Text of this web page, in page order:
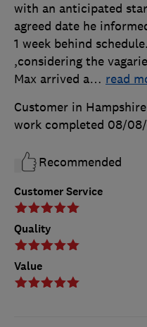
Customer Service
Quality
Value
with an anticipated
agreed date he
1 week behind
,considering the
Max arrived a… read
Customer in Hampshire
work completed 08/
Recommended